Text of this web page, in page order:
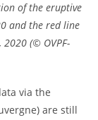
of the eruptive
and the red line
(© OVPF-
via the
are still